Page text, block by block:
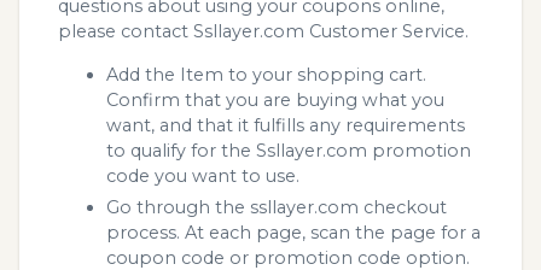
questions about using your coupons online,
please contact Ssllayer.com Customer Service.
Add the Item to your shopping cart.
Confirm that you are buying what you
want, and that it fulfills any requirements
to qualify for the Ssllayer.com promotion
code you want to use.
Go through the ssllayer.com checkout
process. At each page, scan the page for a
coupon code or promotion code option.